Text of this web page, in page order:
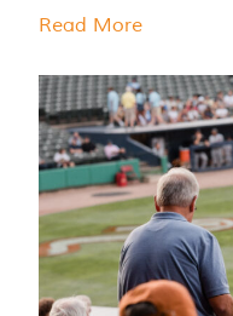
Read More